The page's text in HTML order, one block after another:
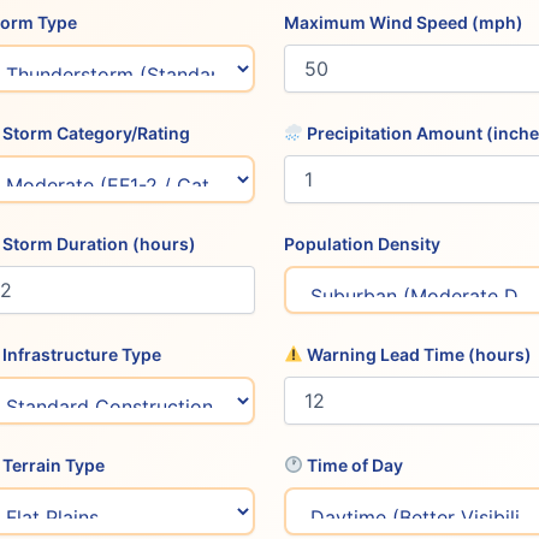
Type Maximum Wind Speed (mph)
Category/Rating Precipitation Amount
Duration (hours) Population Density
Type Warning Lead Time (hours)
Type Time of Day